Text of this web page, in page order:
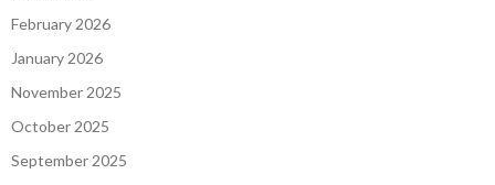
February 2026
January 2026
November 2025
October 2025
September 2025